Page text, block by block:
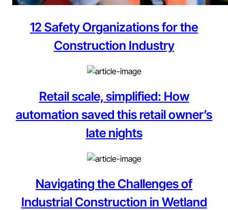
12 Safety Organizations for the
Construction Industry
Retail scale, simplified: How
automation saved this retail owner’s
late nights
Navigating the Challenges of
Industrial Construction in Wetland